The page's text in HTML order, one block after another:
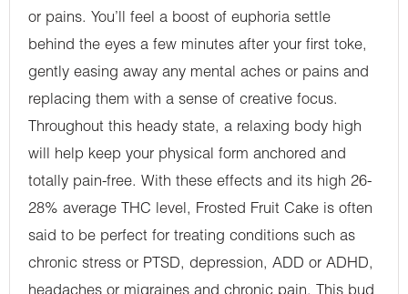
or pains. You’ll feel a boost of euphoria settle
behind the eyes a few minutes after your first toke,
gently easing away any mental aches or pains and
replacing them with a sense of creative focus.
Throughout this heady state, a relaxing body high
will help keep your physical form anchored and
totally pain-free. With these effects and its high 26-
28% average THC level, Frosted Fruit Cake is often
said to be perfect for treating conditions such as
chronic stress or PTSD, depression, ADD or ADHD,